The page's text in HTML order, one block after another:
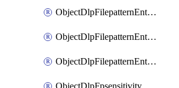
ObjectDlpFilepatternEntries
ObjectDlpFilepatternEntriesMove
ObjectDlpFilepatternEntriesSort
ObjectDlpFpsensitivity